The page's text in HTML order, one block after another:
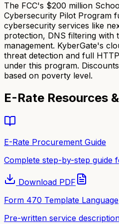
The FCC's $200 million
Cybersecurity Pilot Program
cybersecurity services like
protection, DNS filtering with
management. KyberGate's
threat detection and full
under this program.
based on poverty level.
E-Rate Resources
E-Rate Procurement Guide
Complete step-by-step guide
Download PDF
Form 470 Template Language
Pre-written service